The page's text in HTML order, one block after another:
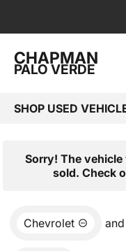
CHAPMAN
PALO VERDE
SHOP USED
Sorry! The
sold. Check
Chevrolet and